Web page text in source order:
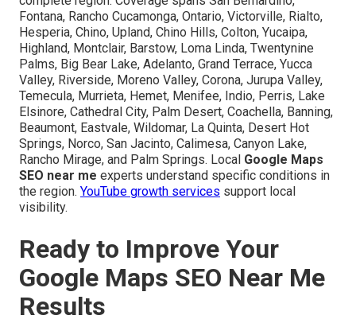
Fontana, Rancho Cucamonga, Ontario, Victorville, Rialto,
Hesperia, Chino, Upland, Chino Hills, Colton, Yucaipa,
Highland, Montclair, Barstow, Loma Linda, Twentynine
Palms, Big Bear Lake, Adelanto, Grand Terrace, Yucca
Valley, Riverside, Moreno Valley, Corona, Jurupa Valley,
Temecula, Murrieta, Hemet, Menifee, Indio, Perris, Lake
Elsinore, Cathedral City, Palm Desert, Coachella, Banning,
Beaumont, Eastvale, Wildomar, La Quinta, Desert Hot
Springs, Norco, San Jacinto, Calimesa, Canyon Lake,
Rancho Mirage, and Palm Springs. Local Google Maps
SEO near me experts understand specific conditions in
the region. YouTube growth services support local
visibility.
Ready to Improve Your
Google Maps SEO Near Me
Results